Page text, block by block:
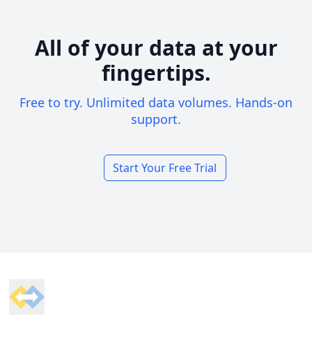
All of your data at your
fingertips.
Free to try. Unlimited data volumes. Hands-on
support.
Start Your Free Trial